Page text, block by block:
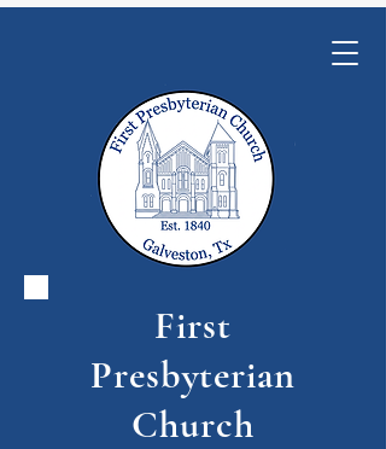
First
Presbyterian
Church